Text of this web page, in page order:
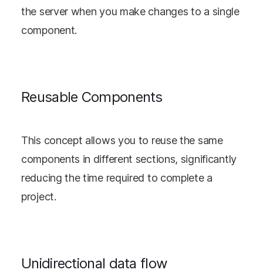
the server when you make changes to a single
component.
Reusable Components
This concept allows you to reuse the same
components in different sections, significantly
reducing the time required to complete a
project.
Unidirectional data flow